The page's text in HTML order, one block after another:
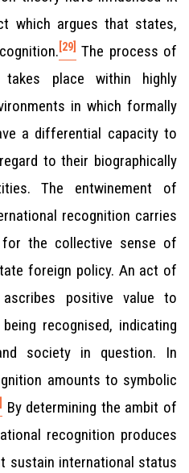
which argues that states,
[29]
The process of
takes place within highly
in which formally
a differential capacity to
to their biographically
The entwinement of
recognition carries
for the collective sense of
foreign policy. An act of
positive value to
recognised, indicating
society in question. In
amounts to symbolic
By determining the ambit of
recognition produces
sustain international status